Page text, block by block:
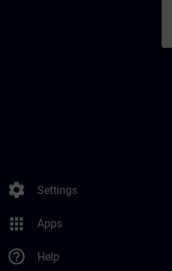
settings Settings
apps Apps
help_outline Help